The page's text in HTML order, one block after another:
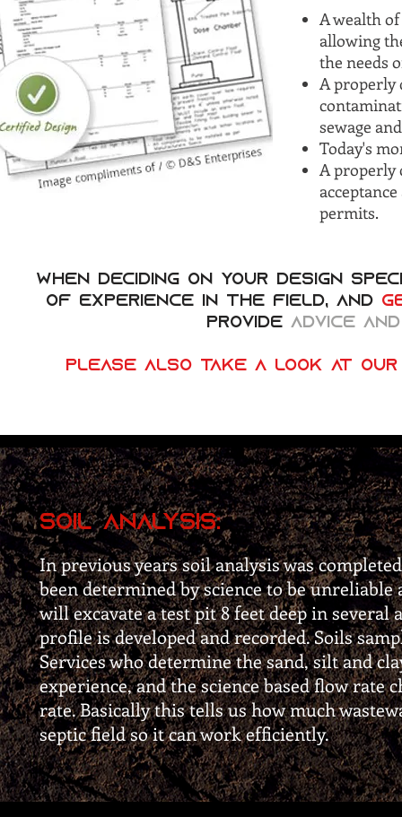
A wealth
allowing
the needs
A properly
sewage
Today's
A properly
permits.
When deciding on your design
of experience in the field, and
provide advice
Please also take a look at our
Soil Analysis:
In previous years soil analysis was
been determined by science to be
will excavate a test pit 8 feet deep in
profile is developed and recorded. Soils
Services who determine the sand, silt and
experience, and the science based flow
rate. Basically this tells us how much
septic field so it can work efficiently.